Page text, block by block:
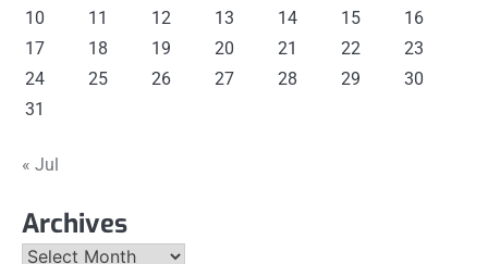
10
11 12 13 14 15
16
17
18 19 20 21 22
23
24
25 26 27 28 29
30
31
« Jul
Archives
Archives